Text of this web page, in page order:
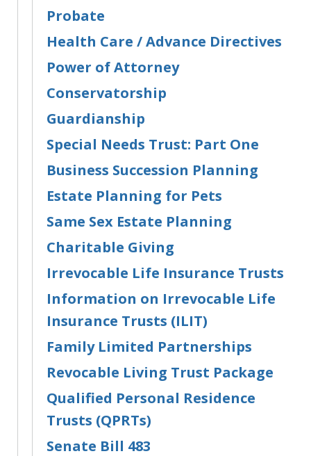
Probate
Health Care / Advance Directives
Power of Attorney
Conservatorship
Guardianship
Special Needs Trust: Part One
Business Succession Planning
Estate Planning for Pets
Same Sex Estate Planning
Charitable Giving
Irrevocable Life Insurance Trusts
Information on Irrevocable Life
Insurance Trusts (ILIT)
Family Limited Partnerships
Revocable Living Trust Package
Qualified Personal Residence
Trusts (QPRTs)
Senate Bill 483